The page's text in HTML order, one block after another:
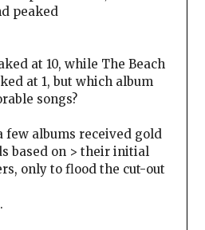
peaked
at 10, while The Beach
at 1, but which album
songs?
few albums received gold
based on > their initial
only to flood the cut-out